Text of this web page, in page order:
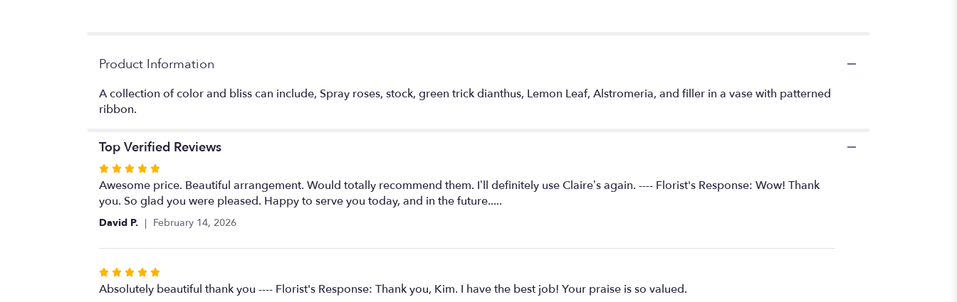
Product Information
A collection of color and bliss can include, Spray roses, stock, green trick dianthus, Lemon Leaf, Alstromeria, and filler in a vase with patterned
ribbon.
Top Verified Reviews
Rated
5
out
stars
Awesome price. Beautiful arrangement. Would totally recommend them. I’ll definitely use Claire’s again. ---- Florist's Response: Wow! Thank
you. So glad you were pleased. Happy to serve you today, and in the future.....
David P. February 14, 2026
Rated
5
Absolutely beautiful thank you ---- Florist's Response: Thank you, Kim. I have the best job! Your praise is so valued.